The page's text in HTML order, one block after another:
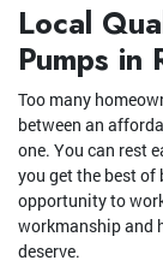
Local
Pumps in
Too many
between an
one. You can rest
you get the best
opportunity to
workmanship and
deserve.